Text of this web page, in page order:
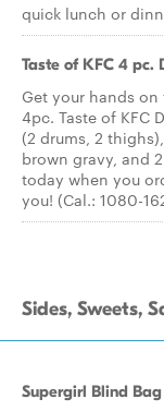
quick lunch or
Taste of KFC 4 pc.
Get your hands
4pc. Taste of KFC
(2 drums, 2
brown gravy, and
today when you
you! (Cal.: 1080-
Sides, Sweets,
Supergirl Blind